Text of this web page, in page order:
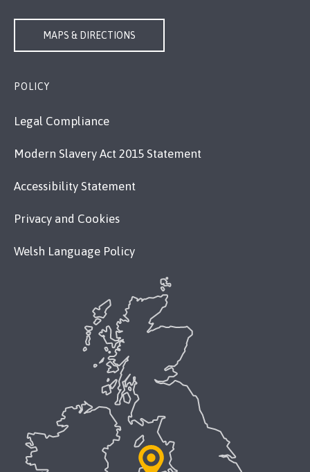
MAPS & DIRECTIONS
POLICY
Legal Compliance
Modern Slavery Act 2015 Statement
Accessibility Statement
Privacy and Cookies
Welsh Language Policy